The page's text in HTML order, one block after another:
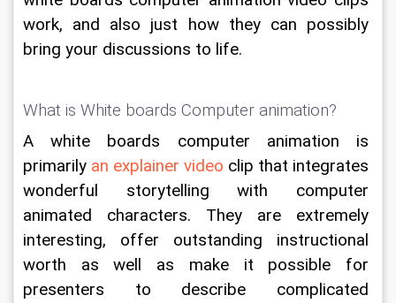
work, and also just how they can possibly
bring your discussions to life.
What is White boards Computer animation?
A white boards computer animation is
primarily an explainer video clip that integrates
wonderful storytelling with computer
animated characters. They are extremely
interesting, offer outstanding instructional
worth as well as make it possible for
presenters to describe complicated